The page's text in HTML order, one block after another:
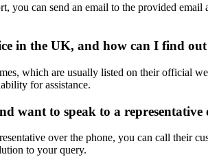
you can send an email to the provided
in the UK, and how can I find
which are usually listed on their official
for assistance.
want to speak to a representative
over the phone, you can call their
to your query.